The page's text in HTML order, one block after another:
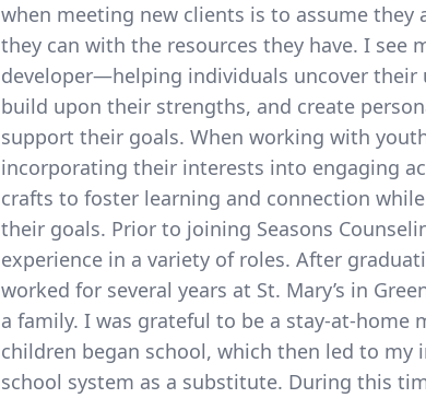
when meeting new clients is to assume they
they can with the resources they have. I see
developer—helping individuals uncover their
build upon their strengths, and create
support their goals. When working with
incorporating their interests into engaging
crafts to foster learning and connection
their goals. Prior to joining Seasons
experience in a variety of roles. After
worked for several years at St. Mary’s in
a family. I was grateful to be a stay-at-home
children began school, which then led to my
school system as a substitute. During this